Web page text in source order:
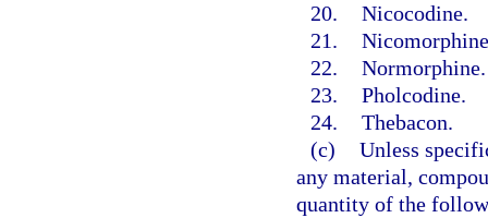
20. Nicocodine.
21.
22. Normorphine.
23. Pholcodine.
24. Thebacon.
(c) Unless
any material,
quantity of the